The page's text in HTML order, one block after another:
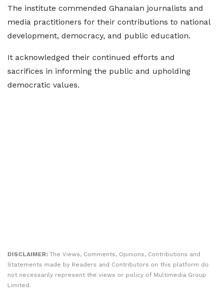
The institute commended Ghanaian journalists and
media practitioners for their contributions to national
development, democracy, and public education.
It acknowledged their continued efforts and
sacrifices in informing the public and upholding
democratic values.
DISCLAIMER: The Views, Comments, Opinions, Contributions and
Statements made by Readers and Contributors on this platform do
not necessarily represent the views or policy of Multimedia Group
Limited.